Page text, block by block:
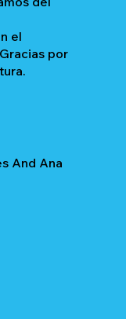
el
por
And Ana